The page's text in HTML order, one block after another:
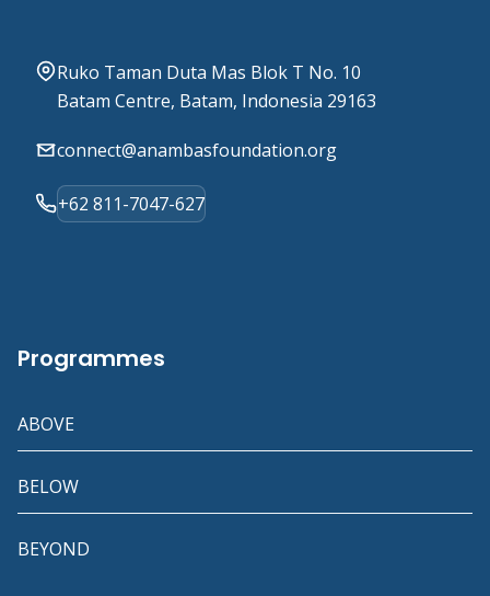
Ruko Taman Duta Mas Blok T No. 10
Batam Centre, Batam, Indonesia 29163
connect@anambasfoundation.org
+62 811-7047-627
Programmes
ABOVE
BELOW
BEYOND